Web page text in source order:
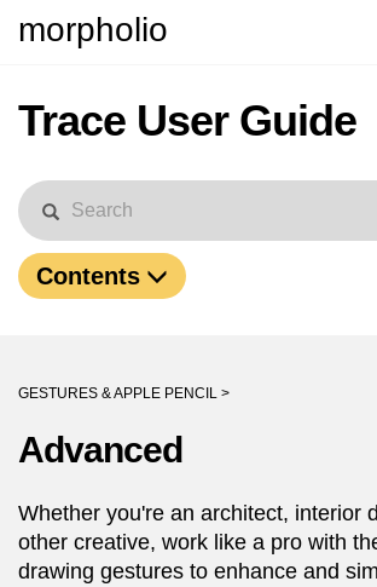
morpholio
Trace User Guide
Contents
GESTURES & APPLE PENCIL >
Advanced
Whether you're an architect, interior
other creative, work like a pro with
drawing gestures to enhance and